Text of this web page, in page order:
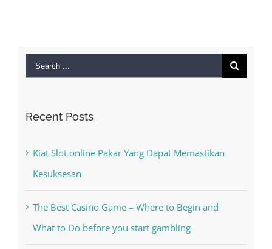
Recent Posts
Kiat Slot online Pakar Yang Dapat Memastikan
The Best Casino Game – Where to Begin and
What to Do before you start gambling
Free Slot Machines Online